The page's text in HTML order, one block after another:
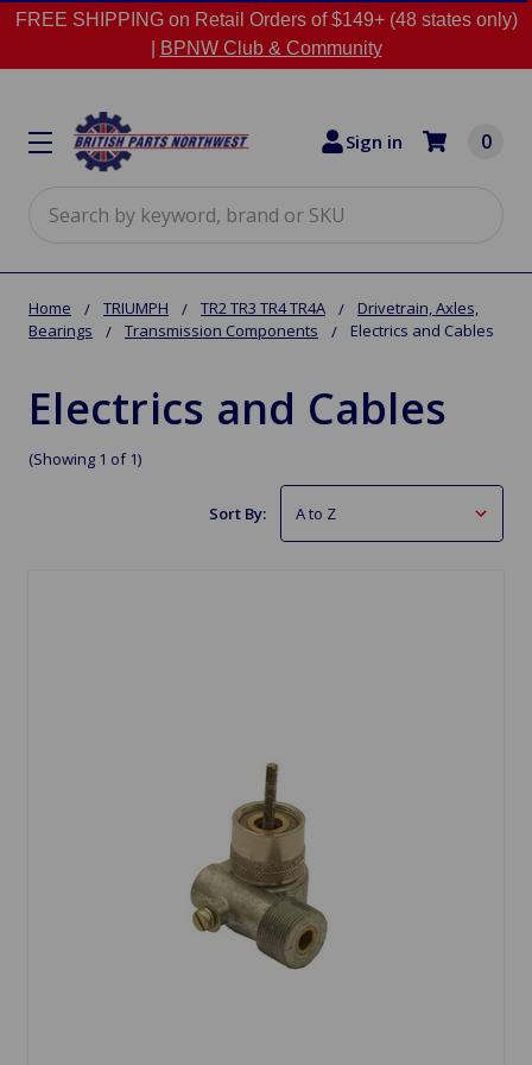
FREE SHIPPING on Retail Orders of $149+ (48 states only)
BPNW Club & Community
Sign in 0
Home TRIUMPH TR2 TR3 TR4 TR4A
Drivetrain, Axles,
Bearings
Transmission Components Electrics and Cables
Electrics and Cables
(Showing 1 of 1)
Sort By: